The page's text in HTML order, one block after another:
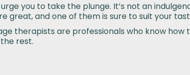
you to take the plunge. It’s not an
great, and one of them is sure to suit your
therapists are professionals who know
rest.